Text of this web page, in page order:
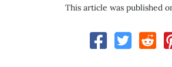
This article was published